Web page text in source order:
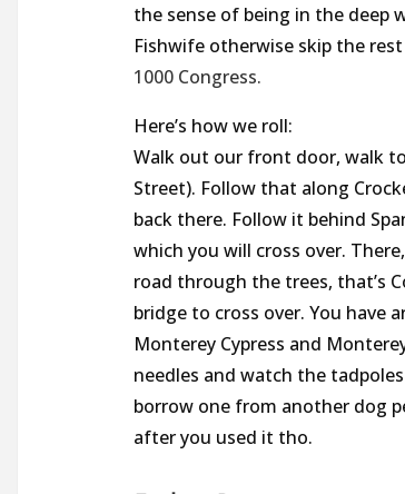
the sense of being in the
Fishwife otherwise skip the
1000 Congress.
Here’s how we roll:
Walk out our front door, walk
Street). Follow that along
back there. Follow it behind
which you will cross over.
road through the trees, that’s
bridge to cross over. You have
Monterey Cypress and
needles and watch the
borrow one from another dog
after you used it tho.